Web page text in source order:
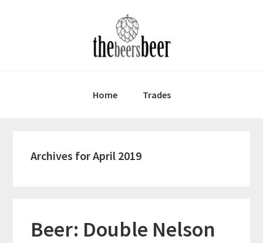
Home Trades
Archives for April 2019
Beer: Double Nelson